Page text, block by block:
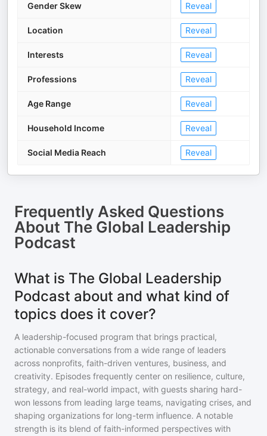
Gender Skew Reveal
Location Reveal
Interests Reveal
Professions Reveal
Age Range Reveal
Household Income Reveal
Social Media Reach Reveal
Frequently Asked Questions
About The Global Leadership
Podcast
What is The Global Leadership
Podcast about and what kind of
topics does it cover?
A leadership-focused program that brings practical,
actionable conversations from a wide range of leaders
across nonprofits, faith-driven ventures, business, and
creativity. Episodes frequently center on resilience, culture,
strategy, and real-world impact, with guests sharing hard-
won lessons from leading large teams, navigating crises, and
shaping organizations for long-term influence. A notable
strength is its blend of faith-informed perspectives with